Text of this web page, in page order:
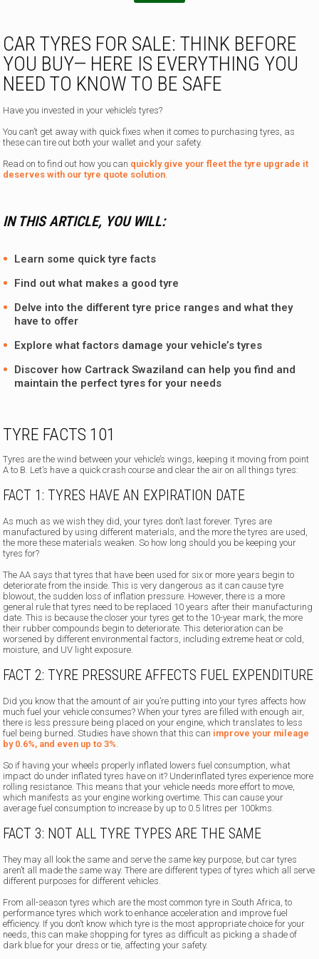
CAR TYRES FOR SALE: THINK BEFORE
YOU BUY— HERE IS EVERYTHING YOU
NEED TO KNOW TO BE SAFE
Have you invested in your vehicle’s tyres?
You can’t get away with quick fixes when it comes to purchasing tyres, as
these can tire out both your wallet and your safety.
Read on to find out how you can quickly give your fleet the tyre upgrade it
deserves with our tyre quote solution.
IN THIS ARTICLE, YOU WILL:
Learn some quick tyre facts
Find out what makes a good tyre
Delve into the different tyre price ranges and what they
have to offer
Explore what factors damage your vehicle’s tyres
Discover how Cartrack Swaziland can help you find and
maintain the perfect tyres for your needs
TYRE FACTS 101
Tyres are the wind between your vehicle’s wings, keeping it moving from point
A to B. Let’s have a quick crash course and clear the air on all things tyres:
FACT 1: TYRES HAVE AN EXPIRATION DATE
As much as we wish they did, your tyres don’t last forever. Tyres are
manufactured by using different materials, and the more the tyres are used,
the more these materials weaken. So how long should you be keeping your
tyres for?
The AA says that tyres that have been used for six or more years begin to
deteriorate from the inside. This is very dangerous as it can cause tyre
blowout, the sudden loss of inflation pressure. However, there is a more
general rule that tyres need to be replaced 10 years after their manufacturing
date. This is because the closer your tyres get to the 10-year mark, the more
their rubber compounds begin to deteriorate. This deterioration can be
worsened by different environmental factors, including extreme heat or cold,
moisture, and UV light exposure.
FACT 2: TYRE PRESSURE AFFECTS FUEL EXPENDITURE
Did you know that the amount of air you’re putting into your tyres affects how
much fuel your vehicle consumes? When your tyres are filled with enough air,
there is less pressure being placed on your engine, which translates to less
fuel being burned. Studies have shown that this can improve your mileage
by 0.6%, and even up to 3%.
So if having your wheels properly inflated lowers fuel consumption, what
impact do under inflated tyres have on it? Underinflated tyres experience more
rolling resistance. This means that your vehicle needs more effort to move,
which manifests as your engine working overtime. This can cause your
average fuel consumption to increase by up to 0.5 litres per 100kms.
FACT 3: NOT ALL TYRE TYPES ARE THE SAME
They may all look the same and serve the same key purpose, but car tyres
aren’t all made the same way. There are different types of tyres which all serve
different purposes for different vehicles.
From all-season tyres which are the most common tyre in South Africa, to
performance tyres which work to enhance acceleration and improve fuel
efficiency. If you don’t know which tyre is the most appropriate choice for your
needs, this can make shopping for tyres as difficult as picking a shade of
dark blue for your dress or tie, affecting your safety.